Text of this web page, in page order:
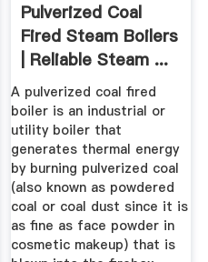
Pulverized Coal
Fired Steam Boilers
| Reliable Steam ...
A pulverized coal fired
boiler is an industrial or
utility boiler that
generates thermal energy
by burning pulverized coal
(also known as powdered
coal or coal dust since it is
as fine as face powder in
cosmetic makeup) that is